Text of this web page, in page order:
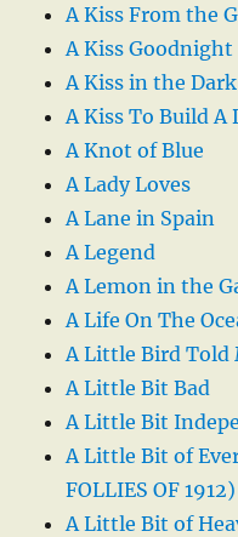
A Kiss From the
A Kiss Goodnight
A Kiss in the Dark
A Kiss To Build A
A Knot of Blue
A Lady Loves
A Lane in Spain
A Legend
A Lemon in the
A Life On The
A Little Bird Told
A Little Bit Bad
A Little Bit
A Little Bit of
FOLLIES OF 1912)
A Little Bit of